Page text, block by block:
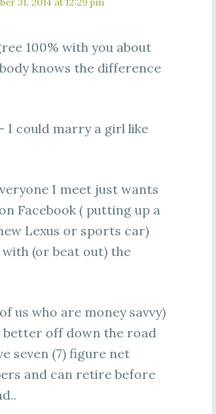
100% with you about
knows the difference
I could marry a girl like
I meet just wants
Facebook ( putting up a
Lexus or sports car)
with (or beat out) the
us who are money savvy)
better off down the road
seven (7) figure net
and can retire before